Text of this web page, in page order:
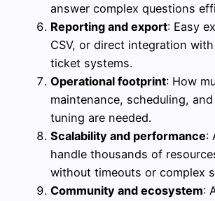
answer complex questions
Reporting and export: Easy
CSV, or direct integration with
ticket systems.
Operational footprint: How
maintenance, scheduling,
tuning are needed.
Scalability and performance:
handle thousands of
without timeouts or complex
Community and ecosystem: